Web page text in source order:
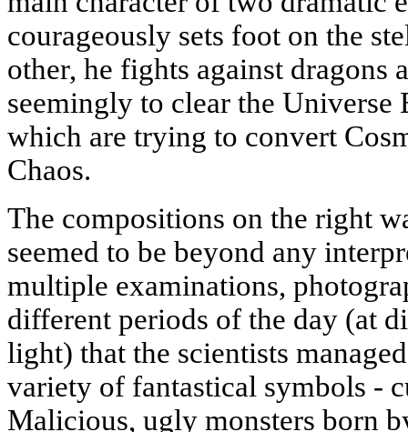
courageously sets foot on the
other, he fights against dragons
seemingly to clear the
which are trying to convert
Chaos.
The compositions on the right
seemed to be beyond any
multiple examinations,
different periods of the day (at
light) that the scientists
variety of fantastical symbols -
Malicious, ugly monsters born